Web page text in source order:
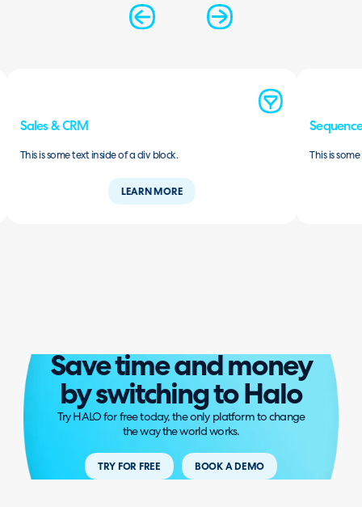
Sales & CRM
This is some text inside of a div block.
LEARN MORE
This is
Save time and money
by switching to Halo
Try HALO for free today, the only platform to change
the way the world works.
TRY FOR FREE BOOK A DEMO